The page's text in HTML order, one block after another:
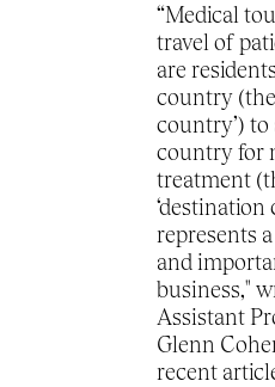
“Medical
travel of
are
country (the
country’)
country for
treatment
represents
and
business,"
Assistant
Glenn
recent